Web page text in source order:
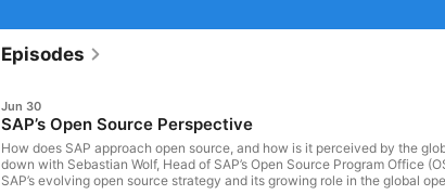
Episodes
Jun 30
SAP’s Open Source Perspective
How does SAP approach open source, and how is it perceived by the
down with Sebastian Wolf, Head of SAP’s Open Source Program Office
SAP’s evolving open source strategy and its growing role in the global